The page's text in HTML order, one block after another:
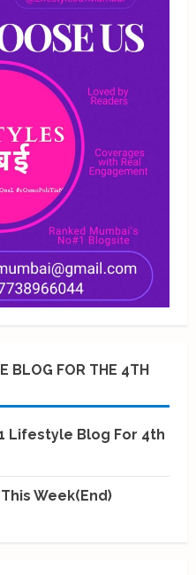
BLOG FOR THE 4TH
Lifestyle Blog For 4th
Week(End)